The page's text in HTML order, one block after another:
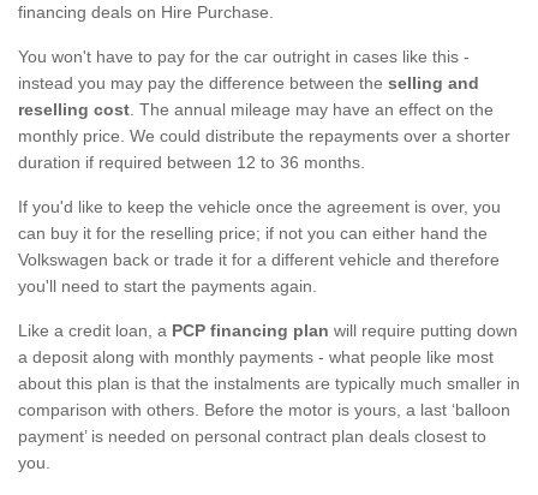
financing deals on Hire Purchase.
You won't have to pay for the car outright in cases like this -
instead you may pay the difference between the selling and
reselling cost . The annual mileage may have an effect on the
monthly price. We could distribute the repayments over a shorter
duration if required between 12 to 36 months.
If you'd like to keep the vehicle once the agreement is over, you
can buy it for the reselling price; if not you can either hand the
Volkswagen back or trade it for a different vehicle and therefore
you'll need to start the payments again.
Like a credit loan, a PCP financing plan will require putting down
a deposit along with monthly payments - what people like most
about this plan is that the instalments are typically much smaller in
comparison with others. Before the motor is yours, a last ‘balloon
payment’ is needed on personal contract plan deals closest to
you.